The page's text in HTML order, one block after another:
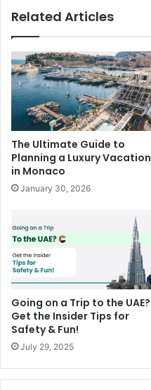
Related Articles
The Ultimate Guide to
Planning a Luxury Vacation
in Monaco
January 30, 2026
Going on a Trip to the UAE?
Get the Insider Tips for
Safety & Fun!
July 29, 2025